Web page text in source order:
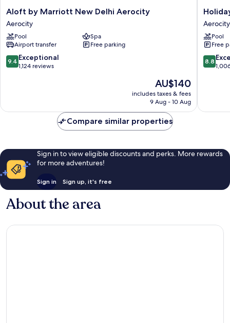
Aloft
by
Marriott
New
Delhi
Aerocity
Aerocity
Aloft by Marriott New Delhi Aerocity
Aerocity
Pool
Spa
Airport transfer
Free parking
9.4
out
reviews
9.4 Exceptional
1,124 reviews
The
price
is
AU$140
includes taxes & fees
9 Aug - 10 Aug
Holiday
Inn
New
Delhi
Aerocity
by
IHG
Aerocity
Pool
Free
8.8
out
reviews
8.8
Compare similar properties
Sign in to view eligible discounts and perks. More rewards
for more adventures!
Sign in Sign up, it's free
About the area